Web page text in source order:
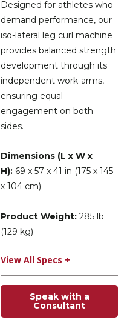
Designed for athletes who
demand performance, our
iso-lateral leg curl machine
provides balanced strength
development through its
independent work-arms,
ensuring equal
engagement on both
sides.
Dimensions (L x W x
H): 69 x 57 x 41 in (175 x 145
x 104 cm)
Product Weight: 285 lb
(129 kg)
View All Specs +
Speak with a
Consultant